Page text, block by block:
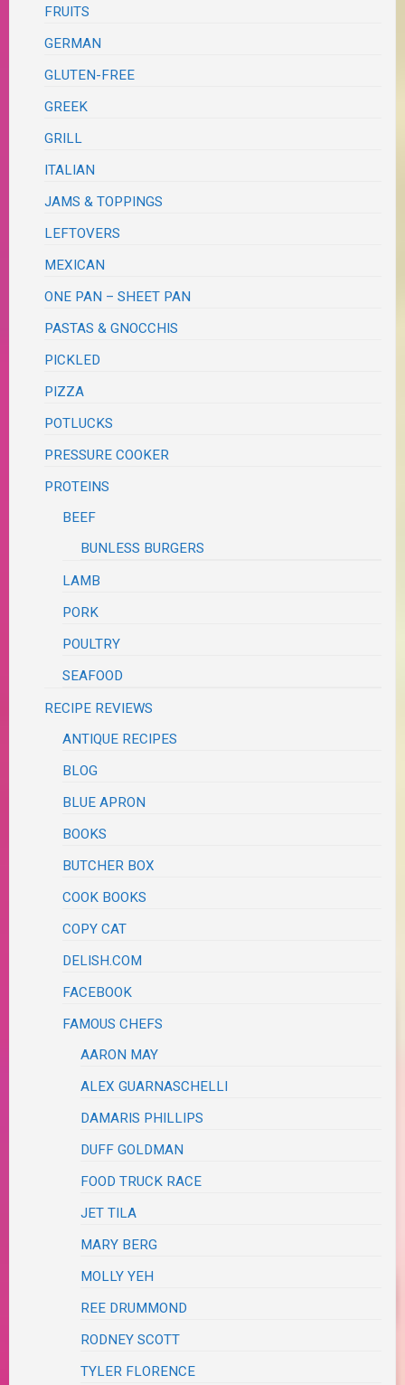
FRUITS
GERMAN
GLUTEN-FREE
GREEK
GRILL
ITALIAN
JAMS & TOPPINGS
LEFTOVERS
MEXICAN
ONE PAN – SHEET PAN
PASTAS & GNOCCHIS
PICKLED
PIZZA
POTLUCKS
PRESSURE COOKER
PROTEINS
BEEF
BUNLESS BURGERS
LAMB
PORK
POULTRY
SEAFOOD
RECIPE REVIEWS
ANTIQUE RECIPES
BLOG
BLUE APRON
BOOKS
BUTCHER BOX
COOK BOOKS
COPY CAT
DELISH.COM
FACEBOOK
FAMOUS CHEFS
AARON MAY
ALEX GUARNASCHELLI
DAMARIS PHILLIPS
DUFF GOLDMAN
FOOD TRUCK RACE
JET TILA
MARY BERG
MOLLY YEH
REE DRUMMOND
RODNEY SCOTT
TYLER FLORENCE